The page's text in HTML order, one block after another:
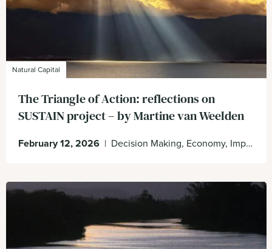
Natural Capital
The Triangle of Action: reflections on
SUSTAIN project – by Martine van Weelden
February 12, 2026 | Decision Making, Economy, Impacts & Dependencies